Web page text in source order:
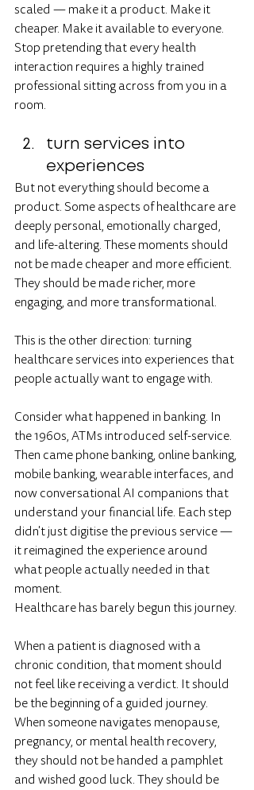
scaled — make it a product. Make it
cheaper. Make it available to everyone.
Stop pretending that every health
interaction requires a highly trained
professional sitting across from you in a
room.
turn services into
experiences
But not everything should become a
product. Some aspects of healthcare are
deeply personal, emotionally charged,
and life-altering. These moments should
not be made cheaper and more efficient.
They should be made richer, more
engaging, and more transformational.
This is the other direction: turning
healthcare services into experiences that
people actually want to engage with.
Consider what happened in banking. In
the 1960s, ATMs introduced self-service.
Then came phone banking, online banking,
mobile banking, wearable interfaces, and
now conversational AI companions that
understand your financial life. Each step
didn't just digitise the previous service —
it reimagined the experience around
what people actually needed in that
moment.
Healthcare has barely begun this journey.
When a patient is diagnosed with a
chronic condition, that moment should
not feel like receiving a verdict. It should
be the beginning of a guided journey.
When someone navigates menopause,
pregnancy, or mental health recovery,
they should not be handed a pamphlet
and wished good luck. They should be